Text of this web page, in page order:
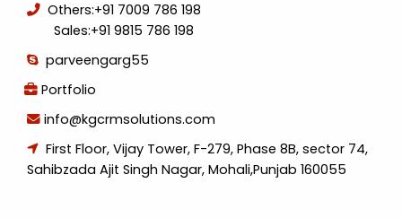
Others:+91 7009 786 198
Sales:+91 9815 786 198
parveengarg55
Portfolio
info@kgcrmsolutions.com
First Floor, Vijay Tower, F-279, Phase 8B, sector 74,
Sahibzada Ajit Singh Nagar, Mohali,Punjab 160055